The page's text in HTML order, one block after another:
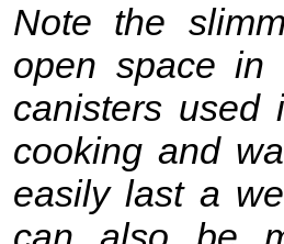
Note the
open space in
canisters used
cooking and
easily last a